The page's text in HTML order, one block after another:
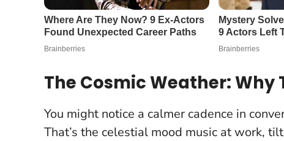
The Cosmic Weather: Why
You might notice a calmer cadence in
That’s the celestial mood music at work,